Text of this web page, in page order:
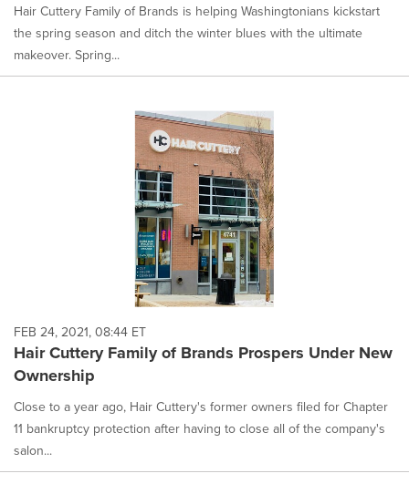
Hair Cuttery Family of Brands is helping Washingtonians kickstart
the spring season and ditch the winter blues with the ultimate
makeover. Spring...
FEB 24, 2021, 08:44 ET
Hair Cuttery Family of Brands Prospers Under New
Ownership
Close to a year ago, Hair Cuttery's former owners filed for Chapter
11 bankruptcy protection after having to close all of the company's
salon...